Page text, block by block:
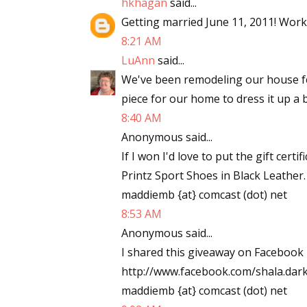
Getting married June 11, 2011!
8:21 AM
LuAnn said...
We've been remodeling our house
piece for our home to dress it up a
8:40 AM
Anonymous said...
If I won I'd love to put the gift
Printz Sport Shoes in Black
maddiemb {at} comcast (dot) net
8:53 AM
Anonymous said...
I shared this giveaway on Facebook
http://www.facebook.com/
maddiemb {at} comcast (dot) net
Email
By
Lake
at any time
Contact.